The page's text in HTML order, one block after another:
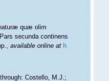
quæ olim
secunda continens
,available online at h
Costello, M.J.;